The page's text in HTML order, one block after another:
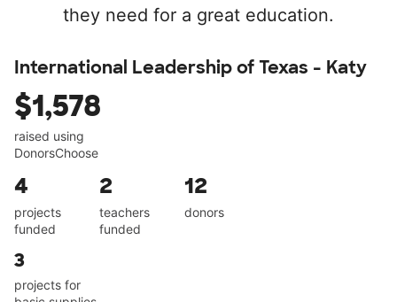
they need for a great education.
International Leadership of Texas - Katy
$1,578
raised using
DonorsChoose
4
projects
funded
2
teachers
funded
12
donors
3
projects for